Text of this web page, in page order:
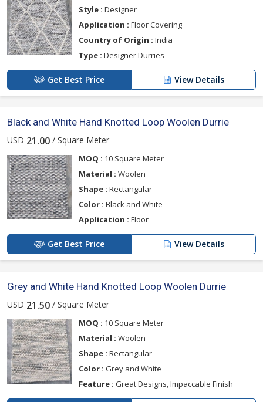
Style : Designer
Application : Floor Covering
Country of Origin : India
Type : Designer Durries
Get Best Price View Details
Black and White Hand Knotted Loop Woolen Durrie
USD 21.00 / Square Meter
MOQ : 10 Square Meter
Material : Woolen
Shape : Rectangular
Color : Black and White
Application : Floor
Get Best Price View Details
Grey and White Hand Knotted Loop Woolen Durrie
USD 21.50 / Square Meter
MOQ : 10 Square Meter
Material : Woolen
Shape : Rectangular
Color : Grey and White
Feature : Great Designs, Impaccable Finish